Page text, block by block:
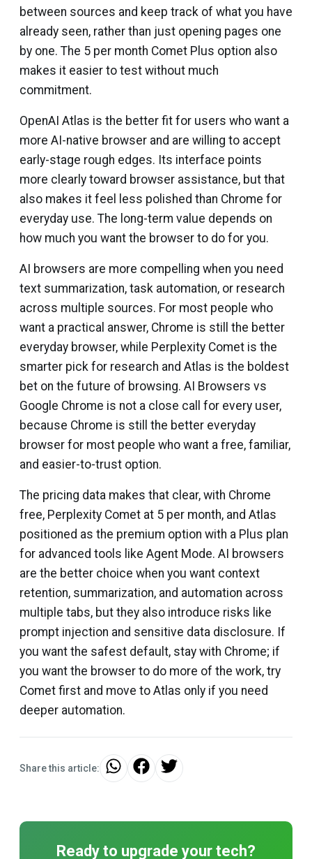
between sources and keep track of what you have
already seen, rather than just opening pages one
by one. The ₹5 per month Comet Plus option also
makes it easier to test without much
commitment.
OpenAI Atlas is the better fit for users who want a
more AI-native browser and are willing to accept
early-stage rough edges. Its interface points
more clearly toward browser assistance, but that
also makes it feel less polished than Chrome for
everyday use. The long-term value depends on
how much you want the browser to do for you.
AI browsers are more compelling when you need
text summarization, task automation, or research
across multiple sources. For most people who
want a practical answer, Chrome is still the better
everyday browser, while Perplexity Comet is the
smarter pick for research and Atlas is the boldest
bet on the future of browsing. AI Browsers vs
Google Chrome is not a close call for every user,
because Chrome is still the better everyday
browser for most people who want a free, familiar,
and easier-to-trust option.
The pricing data makes that clear, with Chrome
free, Perplexity Comet at ₹5 per month, and Atlas
positioned as the premium option with a Plus plan
for advanced tools like Agent Mode. AI browsers
are the better choice when you want context
retention, summarization, and automation across
multiple tabs, but they also introduce risks like
prompt injection and sensitive data disclosure. If
you want the safest default, stay with Chrome; if
you want the browser to do more of the work, try
Comet first and move to Atlas only if you need
deeper automation.
Share this article:
Ready to upgrade your tech?